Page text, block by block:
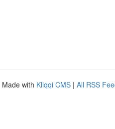
Made with Kliqqi CMS | All RSS